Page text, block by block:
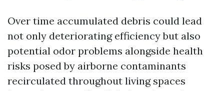
Over time accumulated debris could lead
not only deteriorating efficiency but also
potential odor problems alongside health
risks posed by airborne contaminants
recirculated throughout living spaces